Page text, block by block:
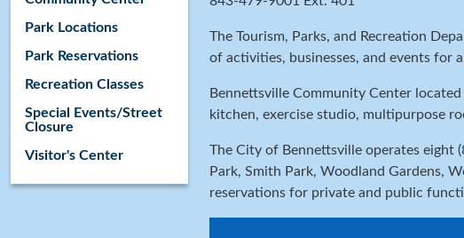
The Tourism, Parks, and Recreation
of activities, businesses, and events for
Bennettsville Community Center
kitchen, exercise studio, multipurpose
The City of Bennettsville operates eight
Park, Smith Park, Woodland Gardens,
reservations for private and public
Park Locations
Park Reservations
Recreation Classes
Special Events/Street
Closure
Visitor's Center